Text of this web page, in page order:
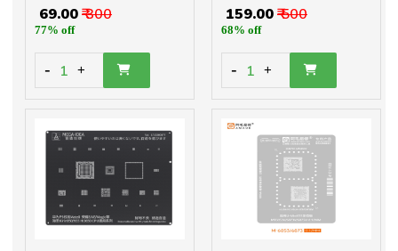
₹ 69.00₹ 300
77% off
- 1 +
₹ 159.00₹ 500
68% off
- 1 +